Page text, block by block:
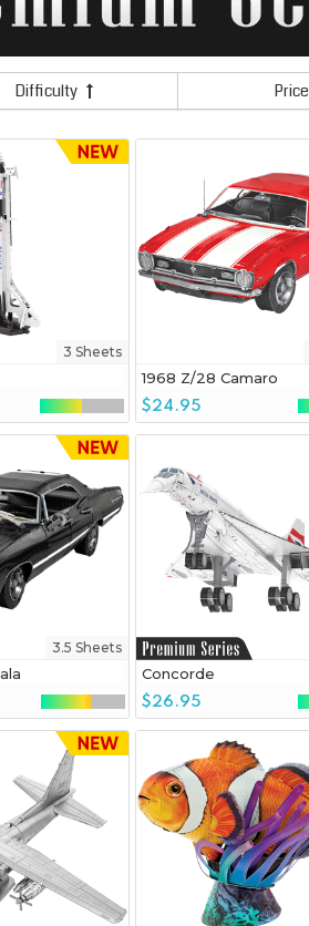
Difficulty Price
3 Sheets
1968 Z/28 Camaro
$24.95
3.5 Sheets
Concorde
$26.95